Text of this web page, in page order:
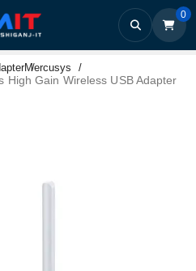
0
Mercusys
High Gain Wireless USB Adapter